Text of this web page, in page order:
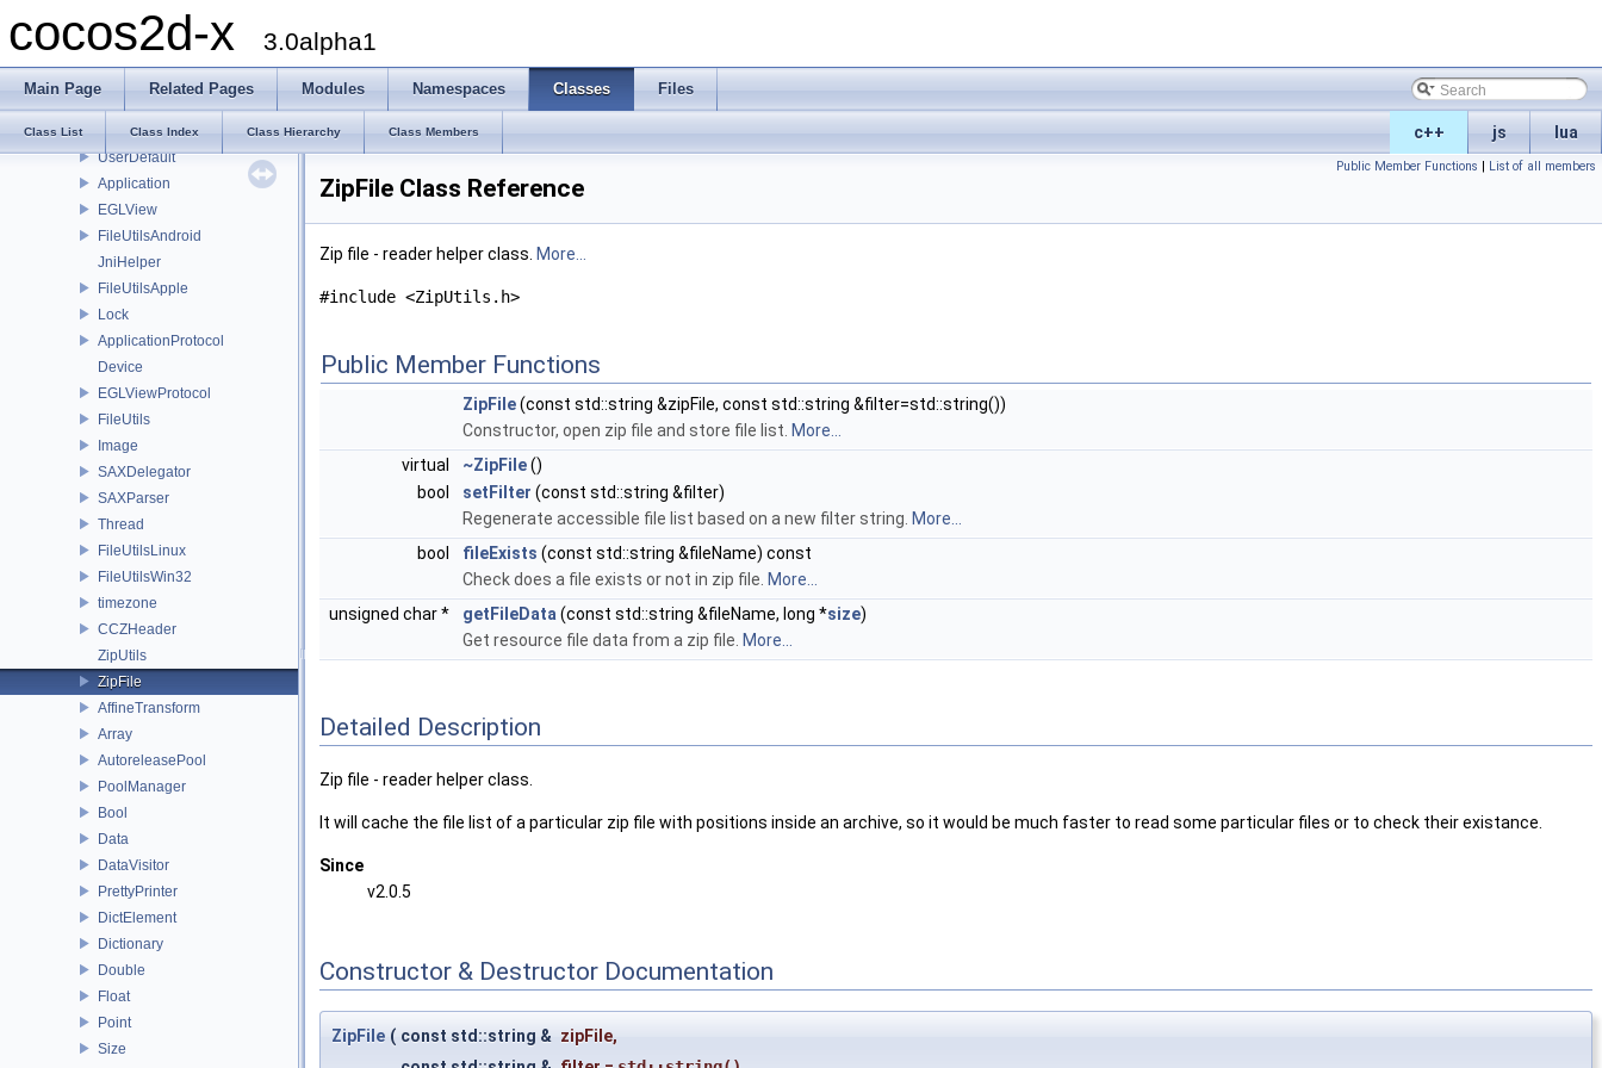
cocos2d-x 3.0alpha1
Main Page Related Pages Modules Namespaces Classes Files
c++ js lua
Class List Class Index Class Hierarchy Class Members
AnimationFrameData
FontShadow
Acceleration
UserDefault
Application
EGLView
FileUtilsAndroid
JniHelper
FileUtilsApple
Lock
ApplicationProtocol
Device
EGLViewProtocol
FileUtils
Image
SAXDelegator
SAXParser
Thread
FileUtilsLinux
FileUtilsWin32
timezone
CCZHeader
ZipUtils
ZipFile
AffineTransform
Array
AutoreleasePool
PoolManager
Bool
Data
DataVisitor
PrettyPrinter
DictElement
Dictionary
Double
Float
Point
Size
Public Member Functions | List of all members
ZipFile Class Reference
Zip file - reader helper class. More...
#include <ZipUtils.h>
Public Member Functions
ZipFile(const std::string &zipFile, const std::string &filter=std::string())
Constructor, open zip file and store file list. More...
virtual
~ZipFile()
bool
setFilter (const std::string &filter)
Regenerate accessible file list based on a new filter string. More...
bool
fileExists (const std::string &fileName) const
Check does a file exists or not in zip file. More...
unsigned char *
getFileData (const std::string &fileName, long *size)
Get resource file data from a zip file. More...
Detailed Description
Zip file - reader helper class.
It will cache the file list of a particular zip file with positions inside an archive, so it would be much faster to read some particular files or to check their existance.
Since
v2.0.5
Constructor & Destructor Documentation
ZipFile ( const std::string & zipFile,